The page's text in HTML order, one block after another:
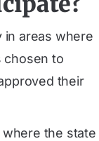
in areas where
chosen to
their
where the state